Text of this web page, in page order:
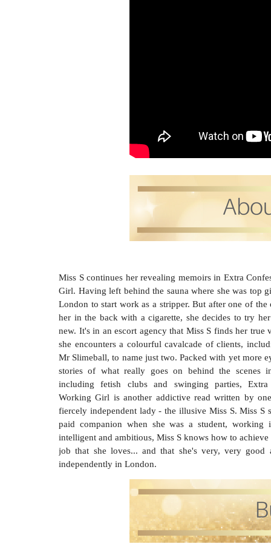
Miss S continues her revealing memoirs in Extra
Girl. Having left behind the sauna where she was top
London to start work as a stripper. But after one of the
her in the back with a cigarette, she decides to try
new. It's in an escort agency that Miss S finds her true
she encounters a colourful cavalcade of clients,
Mr Slimeball, to name just two. Packed with yet more
stories of what really goes on behind the scenes
including fetish clubs and swinging parties,
Working Girl is another addictive read written by
fiercely independent lady - the illusive Miss S. Miss S
paid companion when she was a student, working
intelligent and ambitious, Miss S knows how to achieve
job that she loves... and that she's very, very good
independently in London.